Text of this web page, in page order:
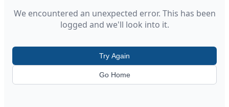
We encountered an unexpected error. This has been
logged and we'll look into it.
Try Again
Go Home